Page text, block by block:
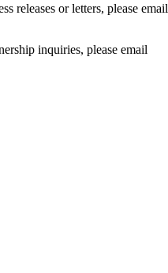
releases or letters, please email
inquiries, please email